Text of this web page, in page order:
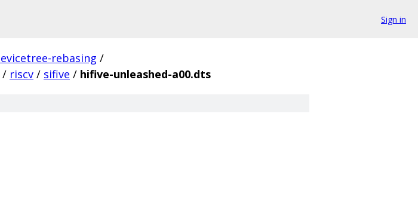
Sign in
rebasing /
/ riscv / sifive / hifive-unleashed-a00.dts